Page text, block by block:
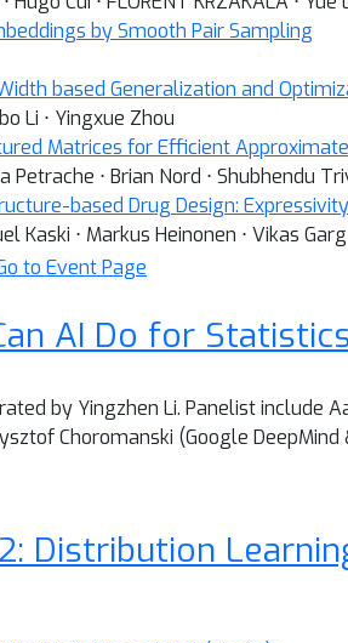
by Smooth Pair Sampling
based Generalization and
Li ⋅ Yingxue Zhou
Matrices for Efficient
Petrache ⋅ Brian Nord ⋅ Shubhendu
based Drug Design:
Kaski ⋅ Markus Heinonen ⋅ Vikas Garg
to Event Page
AI Do for
by Yingzhen Li. Panelist include
Choromanski (Google
Distribution